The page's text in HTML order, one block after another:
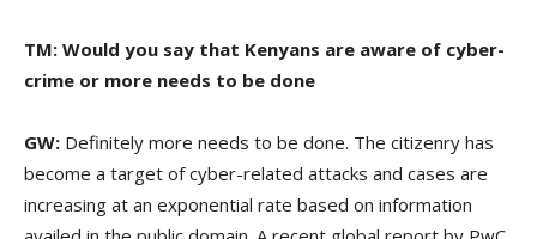
TM: Would you say that Kenyans are aware of cyber-
crime or more needs to be done
GW: Definitely more needs to be done. The citizenry has
become a target of cyber-related attacks and cases are
increasing at an exponential rate based on information